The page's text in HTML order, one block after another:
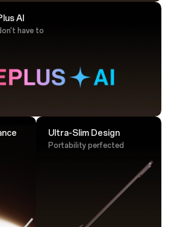
AI
have to
Ultra-Slim Design
Portability perfected
Tip
responsive accuracy that
- transfer large files instantly via
NFC.²⁵